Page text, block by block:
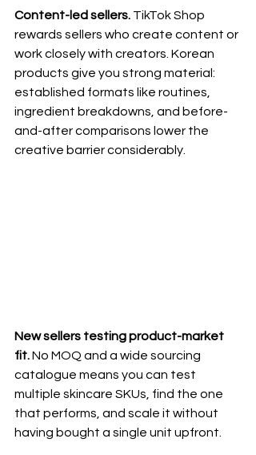
Content-led sellers. TikTok Shop
rewards sellers who create content or
work closely with creators. Korean
products give you strong material:
established formats like routines,
ingredient breakdowns, and before-
and-after comparisons lower the
creative barrier considerably.
New sellers testing product-market
fit. No MOQ and a wide sourcing
catalogue means you can test
multiple skincare SKUs, find the one
that performs, and scale it without
having bought a single unit upfront.